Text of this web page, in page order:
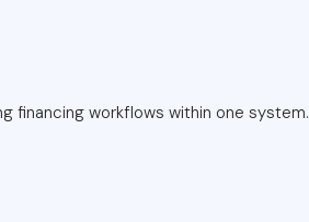
financing workflows within one system.